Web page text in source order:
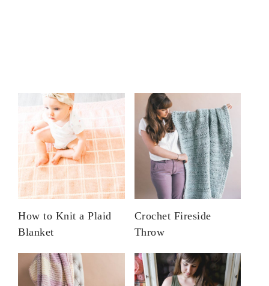
How to Knit a Plaid
Blanket
Crochet Fireside
Throw